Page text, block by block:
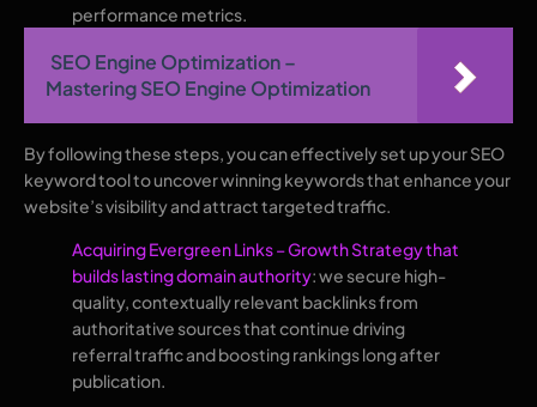
performance metrics.
SEO Engine Optimization –
Mastering SEO Engine Optimization
By following these steps, you can effectively set up your SEO
keyword tool to uncover winning keywords that enhance your
website’s visibility and attract targeted traffic.
Acquiring Evergreen Links – Growth Strategy that
builds lasting domain authority: we secure high-
quality, contextually relevant backlinks from
authoritative sources that continue driving
referral traffic and boosting rankings long after
publication.